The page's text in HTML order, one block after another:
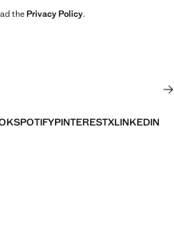
thePrivacy Policy.
SPOTIFYPINTERESTXLINKEDIN